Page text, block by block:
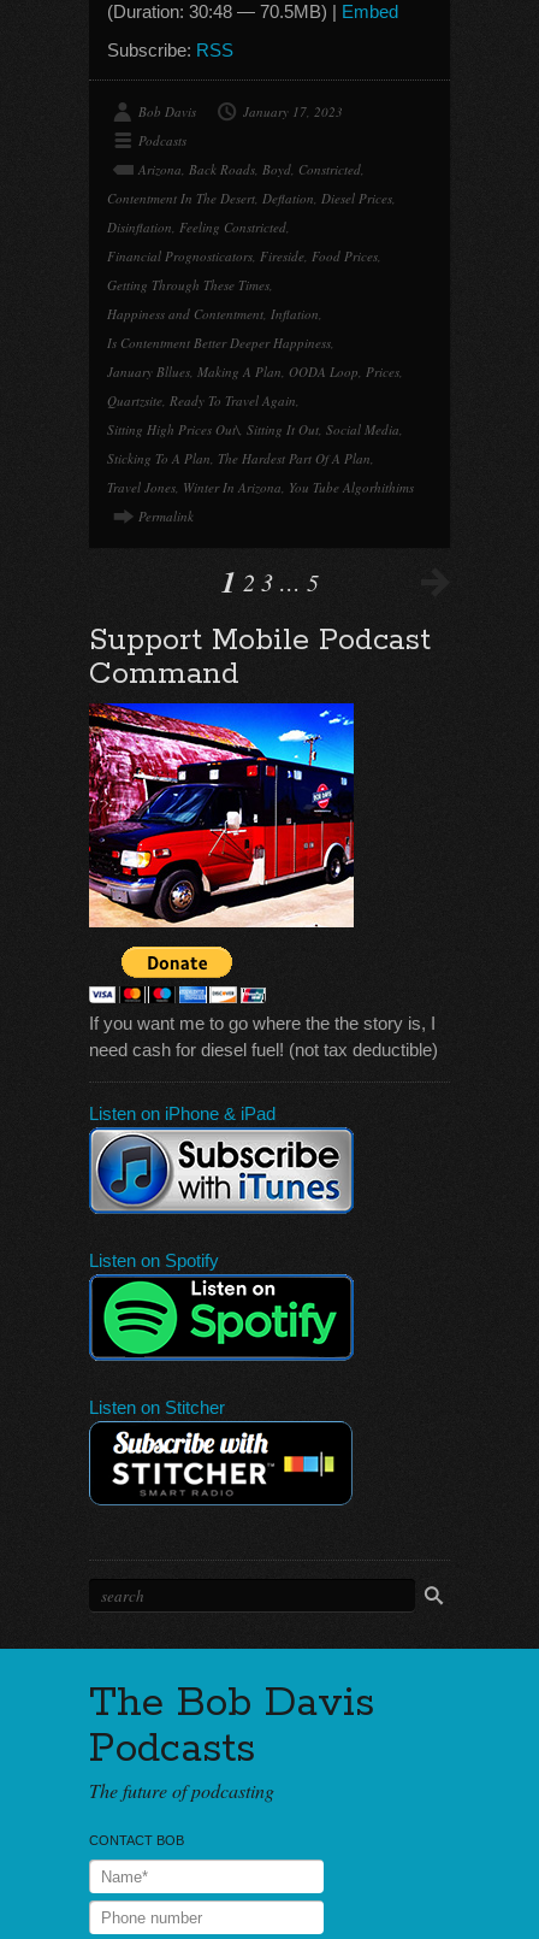
(Duration: 30:48 — 70.5MB) | Embed
Subscribe: RSS
Bob Davis
January 17, 2023
Podcasts
Arizona, Back Roads, Boyd, Constricted,
Contentment In The Desert, Deflation, Diesel Prices,
Disinflation, Feeling Constricted,
Financial Prognosticators, Fireside, Food Prices,
Getting Through These Times,
Happiness and Contentment, Inflation,
Is Contentment Better Deeper Happiness,
January Bllues, Making A Plan, OODA Loop, Prices,
Quartzsite, Ready To Travel Again,
Sitting High Prices Out\, Sitting It Out, Social Media,
Sticking To A Plan, The Hardest Part Of A Plan,
Travel Jones, Winter In Arizona, You Tube Algorhithims
Permalink
1 2 3 … 5
Support Mobile Podcast
Command
If you want me to go where the the story is, I
need cash for diesel fuel! (not tax deductible)
Listen on iPhone & iPad
Listen on Spotify
Listen on Stitcher
The Bob Davis
Podcasts
The future of podcasting
CONTACT BOB